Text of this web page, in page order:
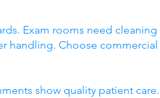
Exam rooms need cleaning
handling. Choose commercial
show quality patient care.